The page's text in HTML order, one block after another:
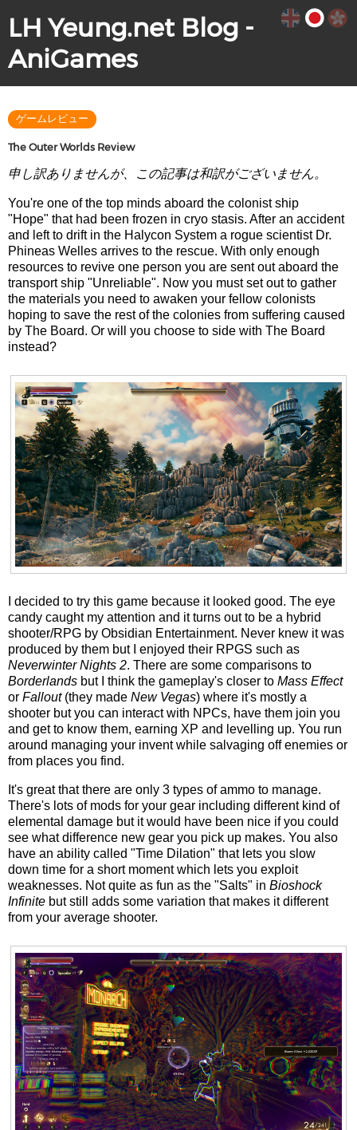
LH Yeung.net Blog -
AniGames
ゲームレビュー
The Outer Worlds Review
申し訳ありませんが、この記事は和訳がございません。
You're one of the top minds aboard the colonist ship
"Hope" that had been frozen in cryo stasis. After an accident
and left to drift in the Halycon System a rogue scientist Dr.
Phineas Welles arrives to the rescue. With only enough
resources to revive one person you are sent out aboard the
transport ship "Unreliable". Now you must set out to gather
the materials you need to awaken your fellow colonists
hoping to save the rest of the colonies from suffering caused
by The Board. Or will you choose to side with The Board
instead?
I decided to try this game because it looked good. The eye
candy caught my attention and it turns out to be a hybrid
shooter/RPG by Obsidian Entertainment. Never knew it was
produced by them but I enjoyed their RPGS such as
Neverwinter Nights 2. There are some comparisons to
Borderlands but I think the gameplay's closer to Mass Effect
or Fallout(they made New Vegas) where it's mostly a
shooter but you can interact with NPCs, have them join you
and get to know them, earning XP and levelling up. You run
around managing your invent while salvaging off enemies or
from places you find.
It's great that there are only 3 types of ammo to manage.
There's lots of mods for your gear including different kind of
elemental damage but it would have been nice if you could
see what difference new gear you pick up makes. You also
have an ability called "Time Dilation" that lets you slow
down time for a short moment which lets you exploit
weaknesses. Not quite as fun as the "Salts" in Bioshock
Infinite but still adds some variation that makes it different
from your average shooter.